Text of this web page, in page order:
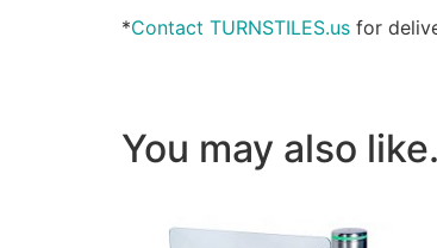
*Contact TURNSTILES.us for
You may also